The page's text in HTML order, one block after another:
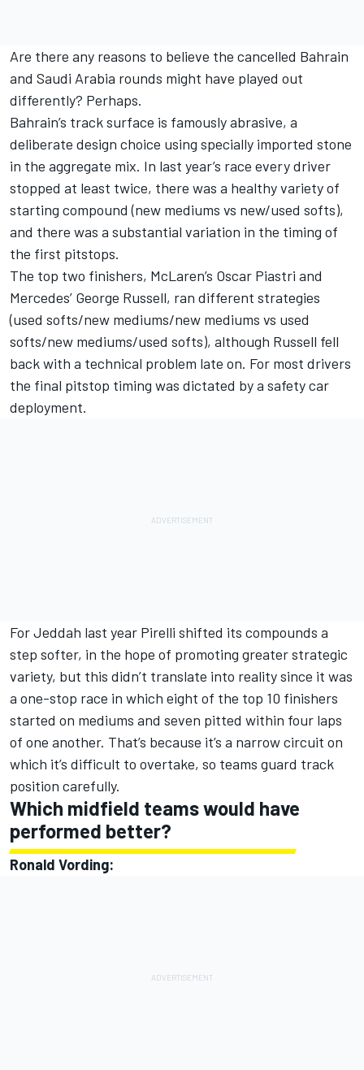
Are there any reasons to believe the cancelled Bahrain
and Saudi Arabia rounds might have played out
differently? Perhaps.
Bahrain’s track surface is famously abrasive, a
deliberate design choice using specially imported stone
in the aggregate mix. In last year’s race every driver
stopped at least twice, there was a healthy variety of
starting compound (new mediums vs new/used softs),
and there was a substantial variation in the timing of
the first pitstops.
The top two finishers, McLaren’s Oscar Piastri and
Mercedes’ George Russell, ran different strategies
(used softs/new mediums/new mediums vs used
softs/new mediums/used softs), although Russell fell
back with a technical problem late on. For most drivers
the final pitstop timing was dictated by a safety car
deployment.
For Jeddah last year Pirelli shifted its compounds a
step softer, in the hope of promoting greater strategic
variety, but this didn’t translate into reality since it was
a one-stop race in which eight of the top 10 finishers
started on mediums and seven pitted within four laps
of one another. That’s because it’s a narrow circuit on
which it’s difficult to overtake, so teams guard track
position carefully.
Which midfield teams would have
performed better?
Ronald Vording: